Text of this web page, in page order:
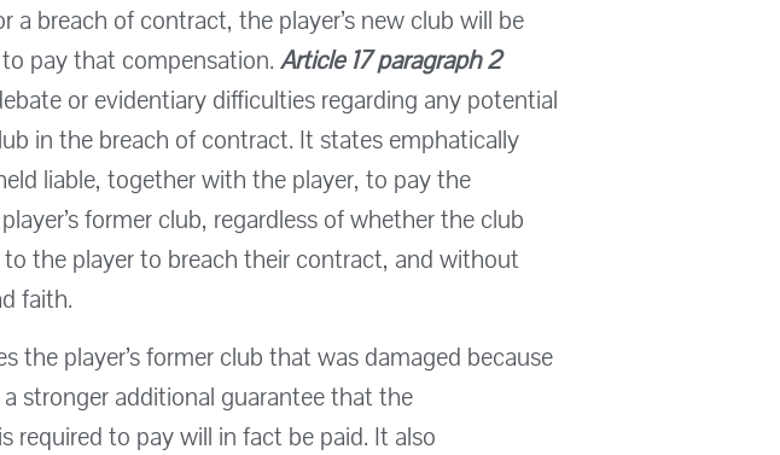
a breach of contract, the player’s new club will be
pay that compensation. Article 17 paragraph 2
or evidentiary difficulties regarding any potential
in the breach of contract. It states emphatically
liable, together with the player, to pay the
former club, regardless of whether the club
the player to breach their contract, and without
faith.
the player’s former club that was damaged because
stronger additional guarantee that the
required to pay will in fact be paid. It also